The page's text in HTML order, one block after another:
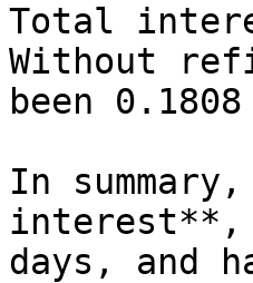
Total
Without
been 0.1808
In
interest**,
days, and